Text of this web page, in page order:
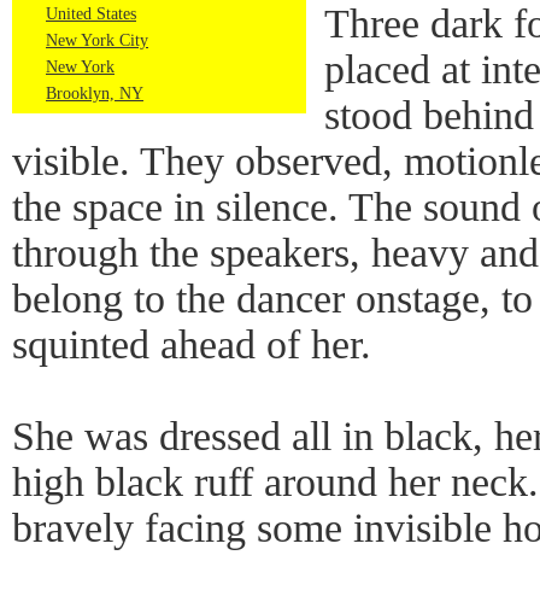
United States
New York City
New York
Brooklyn, NY
Three dark
placed at
stood
visible. They observed,
the space in silence. The
through the speakers, heavy
belong to the dancer onstage,
squinted ahead of her.
She was dressed all in black,
high black ruff around her
bravely facing some invisible